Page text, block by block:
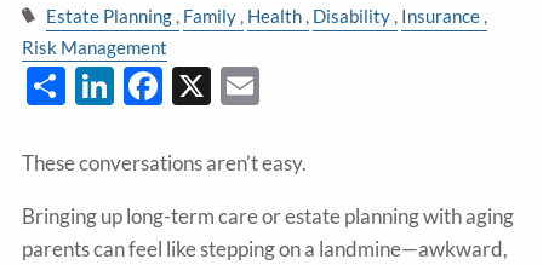
Estate Planning Family Health Disability Insurance
Risk Management
ShareLinkedIn
Facebook
X
These conversations aren’t easy.
Bringing up long-term care or estate planning with aging
parents can feel like stepping on a landmine—awkward,